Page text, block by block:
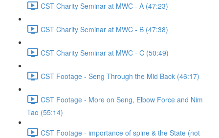
CST Charity Seminar at MWC - A (47:23)
CST Charity Seminar at MWC - B (47:38)
CST Charity Seminar at MWC - C (50:49)
CST Footage - Seng Through the Mid Back (46:17)
CST Footage - More on Seng, Elbow Force and Nim
Tao (55:14)
CST Footage - importance of spine & the State (not